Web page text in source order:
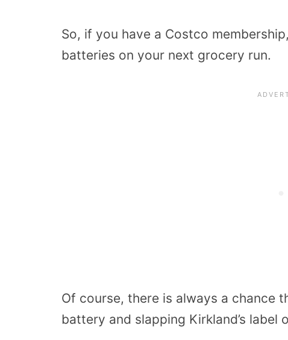
So, if you have a Costco
batteries on your next grocery run.
Of course, there is always a chance
battery and slapping Kirkland’s label